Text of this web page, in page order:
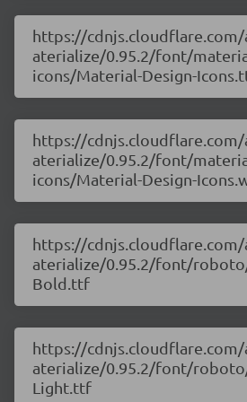
https://
aterialize/0.95.2/font/
icons/Material-Design-
https://
aterialize/0.95.2/font/
icons/Material-Design-
https://
aterialize/0.95.2/font/
Bold.ttf
https://
aterialize/0.95.2/font/
Light.ttf